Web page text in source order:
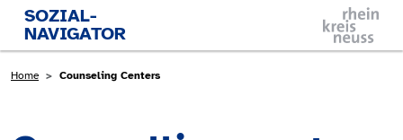
Skip to main content
SOZIAL-
NAVIGATOR
Breadcrumb
Home Counseling Centers